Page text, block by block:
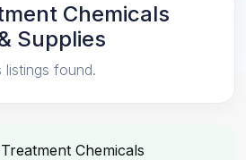
Chemicals
Supplies
listings found.
Chemicals